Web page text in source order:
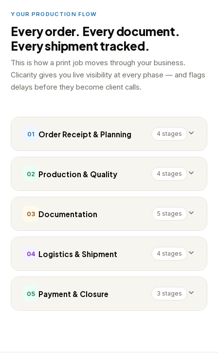
YOUR PRODUCTION FLOW
Every order. Every document.
Every shipment tracked.
This is how a print job moves through your business.
Clicarity gives you live visibility at every phase — and flags
delays before they become client calls.
01 Order Receipt & Planning 4 stages
02 Production & Quality 4 stages
03 Documentation 5 stages
04 Logistics & Shipment 4 stages
05 Payment & Closure 3 stages